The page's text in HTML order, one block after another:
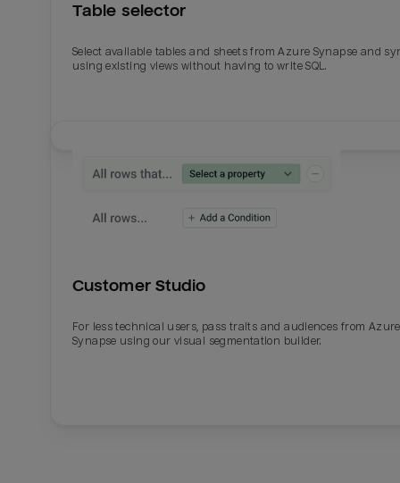
Email
Last_login
Table selector
Select available tables and sheets from Azure Synapse and
using existing views without having to write SQL.
Customer Studio
For less technical users, pass traits and audiences from Azure
Synapse using our visual segmentation builder.